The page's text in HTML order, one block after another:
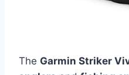
The Garmin Striker